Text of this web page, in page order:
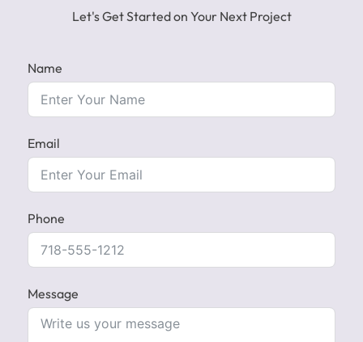
Let's Get Started on Your Next Project
Name
Email
Phone
Message